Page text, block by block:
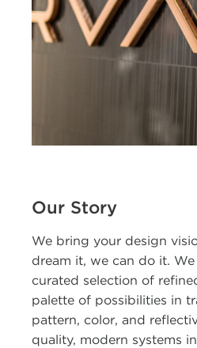
Our Story
We bring your design
dream it, we can do it.
curated selection of
palette of possibilities in
pattern, color, and
quality, modern systems